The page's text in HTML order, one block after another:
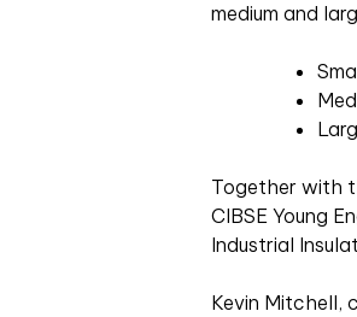
medium and
Together with
CIBSE Young
Industrial
Kevin Mitchell,